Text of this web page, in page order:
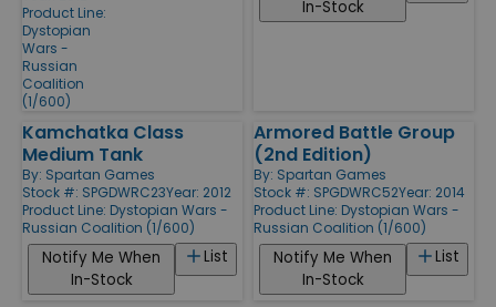
Product Line:
Dystopian
Wars -
Russian
Coalition
(1/600)
In-Stock
Kamchatka Class
Medium Tank
By: Spartan Games
Stock #: SPGDWRC23Year: 2012
Product Line: Dystopian Wars -
Russian Coalition (1/600)
List
Notify Me When
In-Stock
Armored Battle Group
(2nd Edition)
By: Spartan Games
Stock #: SPGDWRC52Year: 2014
Product Line: Dystopian Wars -
Russian Coalition (1/600)
List
Notify Me When
In-Stock